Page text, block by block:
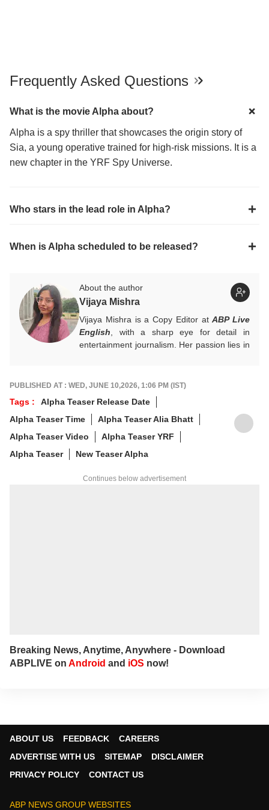
Frequently Asked Questions
What is the movie Alpha about?
Alpha is a spy thriller that showcases the origin story of
Sia, a young operative trained for high-risk missions. It is a
new chapter in the YRF Spy Universe.
Who stars in the lead role in Alpha?
When is Alpha scheduled to be released?
About the author
Vijaya Mishra
Vijaya Mishra is a Copy Editor atABP Live
English , with a sharp eye for detail in
entertainment journalism. Her passion lies in
alumnus of the Indian Institute of Mass
Communication (IIMC), she balances her
professional life with a love for literature and
music. When not crafting compelling stories,
you'll find her immersed in books and
movies.
PUBLISHED AT : WED, JUNE 10,2026, 1:06 PM (IST)
Tags :
Alpha Teaser Release Date
Alpha Teaser Time
Alpha Teaser Alia Bhatt
Alpha Teaser Video
Alpha Teaser YRF
Alpha Teaser
New Teaser Alpha
Continues below advertisement
Breaking News, Anytime, Anywhere - Download
ABPLIVE on Android and iOS now!
ABOUT US FEEDBACK
CAREERS
ADVERTISE WITH US
SITEMAP
DISCLAIMER
PRIVACY POLICY
CONTACT US
ABP NEWS GROUP WEBSITES